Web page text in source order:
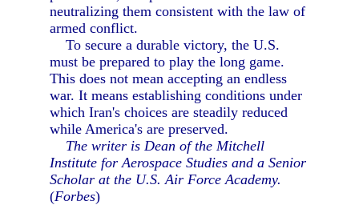
neutralizing them consistent with the law of
armed conflict.
To secure a durable victory, the U.S.
must be prepared to play the long game.
This does not mean accepting an endless
war. It means establishing conditions under
which Iran's choices are steadily reduced
while America's are preserved.
The writer is Dean of the Mitchell
Institute for Aerospace Studies and a Senior
Scholar at the U.S. Air Force Academy.
(Forbes)